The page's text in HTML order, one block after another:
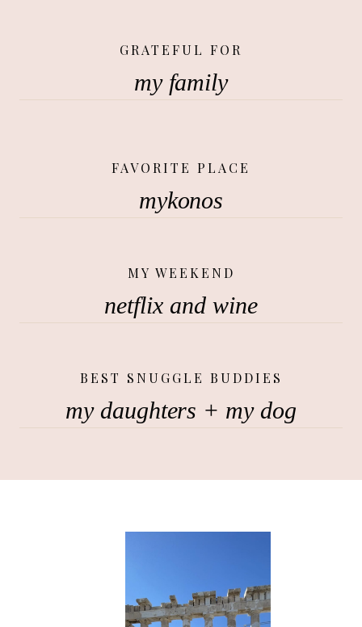
GRATEFUL FOR
my family
FAVORITE PLACE
mykonos
MY WEEKEND
netflix and wine
BEST SNUGGLE BUDDIES
my daughters + my dog